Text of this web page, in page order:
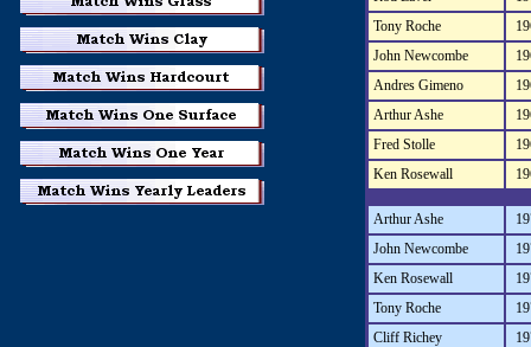
Tony Roche
John Newcombe
Andres Gimeno
Arthur Ashe
Fred Stolle
Ken Rosewall
Arthur Ashe
John Newcombe
Ken Rosewall
Tony Roche
Cliff Richey